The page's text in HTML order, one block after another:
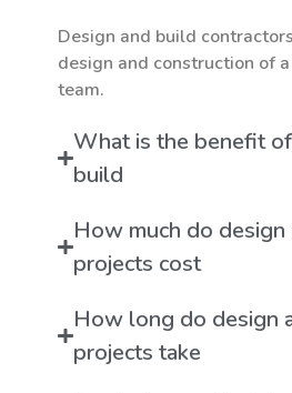
Design and build
design and construction of
team.
What is the benefit
build
How much do
projects cost
How long do design
projects take